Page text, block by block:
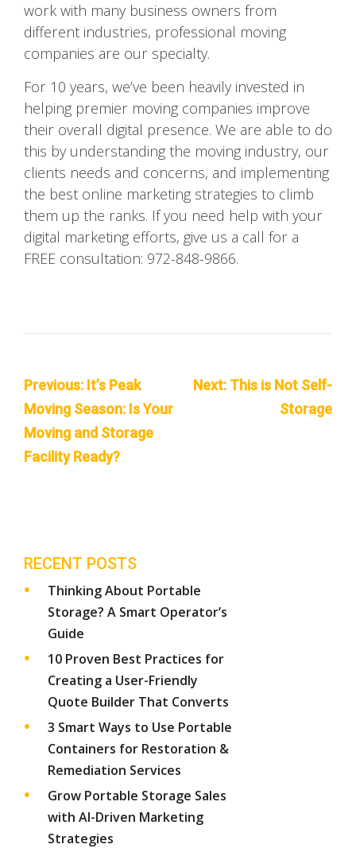
work with many business owners from
different industries, professional moving
companies are our specialty.
For 10 years, we’ve been heavily invested in
helping premier moving companies improve
their overall digital presence. We are able to do
this by understanding the moving industry, our
clients needs and concerns, and implementing
the best online marketing strategies to climb
them up the ranks. If you need help with your
digital marketing efforts, give us a call for a
FREE consultation: 972-848-9866.
Post
navigation
Previous: It’s Peak
Moving Season: Is Your
Moving and Storage
Facility Ready?
Next: This is Not Self-
Storage
RECENT POSTS
Thinking About Portable
Storage? A Smart Operator’s
Guide
10 Proven Best Practices for
Creating a User-Friendly
Quote Builder That Converts
3 Smart Ways to Use Portable
Containers for Restoration &
Remediation Services
Grow Portable Storage Sales
with AI-Driven Marketing
Strategies